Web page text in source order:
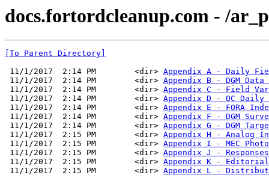
docs.fortordcleanup.com - /
[To Parent Directory]
11/1/2017  2:14 PM        <dir> Appendix A - Daily
11/1/2017  2:14 PM        <dir> Appendix B - DGM
11/1/2017  2:14 PM        <dir> Appendix C - Field
11/1/2017  2:14 PM        <dir> Appendix D - QC Daily
11/1/2017  2:14 PM        <dir> Appendix E - FORA
11/1/2017  2:14 PM        <dir> Appendix F - DGM
11/1/2017  2:14 PM        <dir> Appendix G - DGM
11/1/2017  2:15 PM        <dir> Appendix H - Analog
11/1/2017  2:15 PM        <dir> Appendix I - MEC
11/1/2017  2:15 PM        <dir> Appendix J -
11/1/2017  2:15 PM        <dir> Appendix K -
11/1/2017  2:15 PM        <dir> Appendix L -